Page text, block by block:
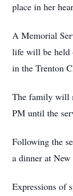
place in her
A Memorial
life will be held
in the Trenton
The family will
PM until the
Following the
a dinner at
Expressions of